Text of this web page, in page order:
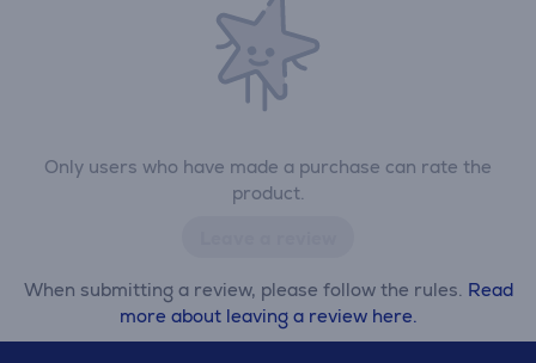
Only users who have made a purchase can rate the
product.
When submitting a review, please follow the rules. Read
more about leaving a review here.